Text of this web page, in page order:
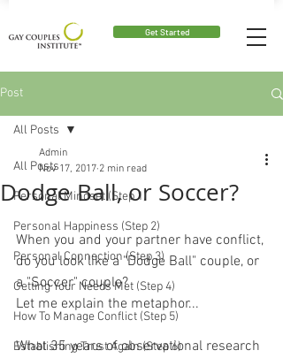
Get Started
Post
All Posts
Personal Mindset (Step 1)
Personal Happiness (Step 2)
Personal Connection (Step 3)
Getting Your Needs Met (Step 4)
How To Manage Conflict (Step 5)
Establishing Trust Again (Step 6)
All Posts
Dodge Ball, or Soccer?
Admin
Nov 17, 2017 2 min read
When you and your partner have conflict,
do you look like a "Dodge Ball" couple, or
a "Soccer" couple?
Let me explain the metaphor...
What 35 years of observational research